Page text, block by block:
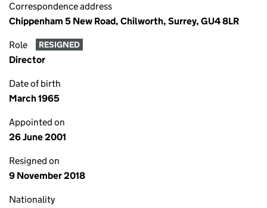
Correspondence address
Chippenham 5 New Road, Chilworth, Surrey, GU4 8LR
Role RESIGNED
Director
Date of birth
March 1965
Appointed on
26 June 2001
Resigned on
9 November 2018
Nationality